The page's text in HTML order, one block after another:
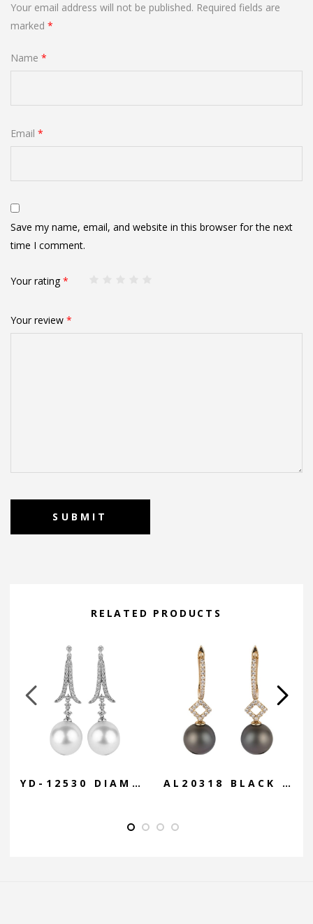
Your email address will not be published. Required fields are
marked *
Name *
Email *
Save my name, email, and website in this browser for the next
time I comment.
Your rating *
Your review *
RELATED PRODUCTS
YD-12530 DIAMOND CURVE DROP AL20318 BLACK GEOMETRIC DROP